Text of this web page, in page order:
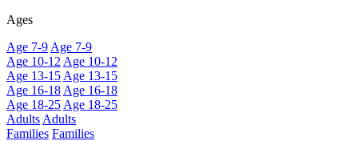
Ages
Age 7-9 Age 7-9
Age 10-12 Age 10-12
Age 13-15 Age 13-15
Age 16-18 Age 16-18
Age 18-25 Age 18-25
Adults Adults
Families Families